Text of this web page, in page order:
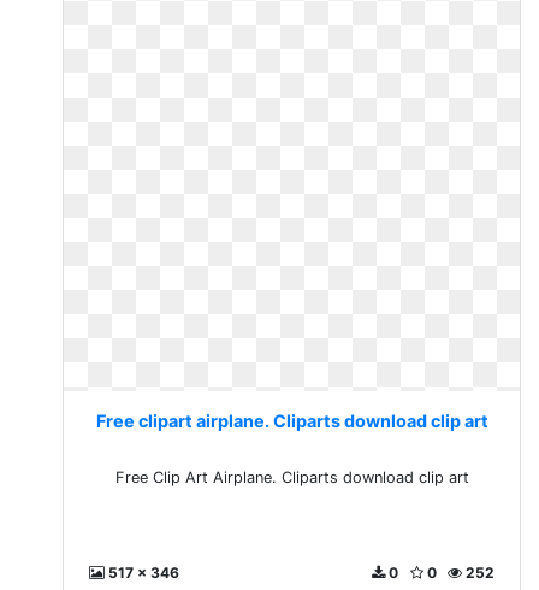
Free clipart airplane. Cliparts download clip art
Free Clip Art Airplane. Cliparts download clip art
517 x 346 252
0
0